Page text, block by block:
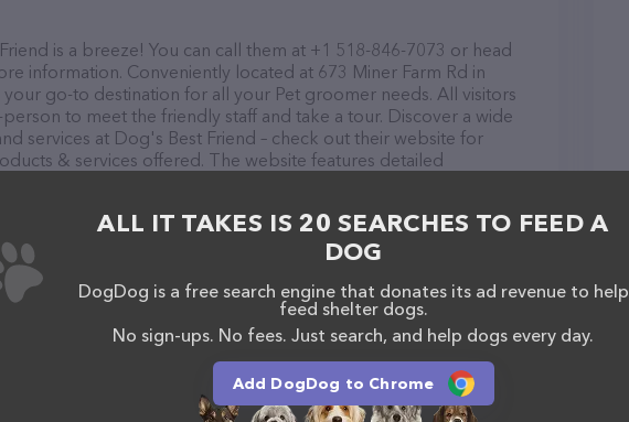
is a breeze! You can call them at +1 518-846-7073 or head
information. Conveniently located at 673 Miner Farm Rd in
your go-to destination for all your Pet groomer needs. All visitors
to meet the friendly staff and take a tour. Discover a wide
services at Dog's Best Friend – check out their website for
& services offered. The website features detailed
available, as well as information about the Dog's Best
If you have any questions, comments, or feedback, don't
them at +1 518-846-7073.
ALL IT TAKES IS 20 SEARCHES TO FEED A
DOG
DogDog is a free search engine that donates its ad revenue to help
feed shelter dogs.
No sign-ups. No fees. Just search, and help dogs every day.
Add DogDog to Chrome